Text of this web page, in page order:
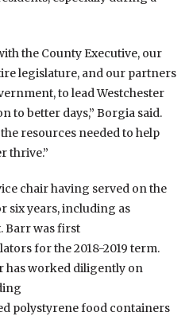
the County Executive, our
legislature, and our partners
to lead Westchester
to better days,” Borgia said.
resources needed to help
thrive.”
chair having served on the
six years, including as
Barr was first
for the 2018-2019 term.
has worked diligently on
polystyrene food containers